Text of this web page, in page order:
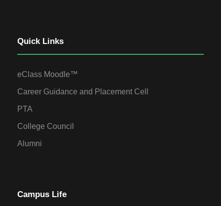
Quick Links
eClass Moodle™
Career Guidance and Placement Cell
PTA
College Council
Alumni
Campus Life